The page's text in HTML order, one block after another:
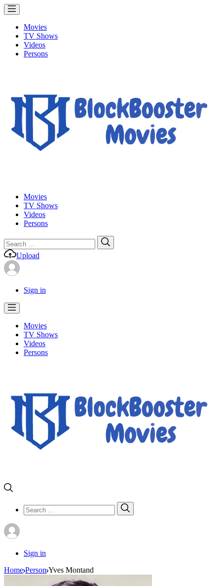
Movies
TV Shows
Videos
Persons
Movies
TV Shows
Videos
Persons
Search
for:
Upload
Sign in
Movies
TV Shows
Videos
Persons
Search
for:
Sign in
Home Person Yves Montand